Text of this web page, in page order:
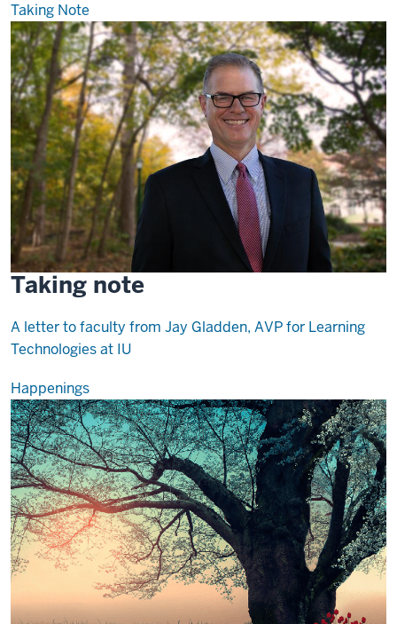
Taking Note
Taking note
A letter to faculty from Jay Gladden, AVP for Learning
Technologies at IU
Happenings